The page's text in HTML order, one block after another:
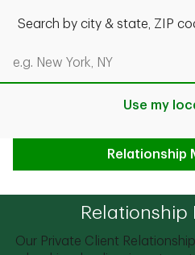
Search by city & state, ZIP
Search by city & state, ZIP code,
Use my
Relationship
Relationship
Our Private Client